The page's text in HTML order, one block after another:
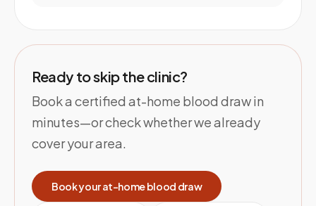
Ready to skip the clinic?
Book a certified at-home blood draw in
minutes—or check whether we already
cover your area.
Book your at-home blood draw